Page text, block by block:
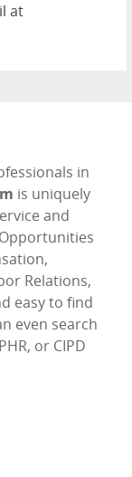
at
in
is uniquely
and
Relations,
easy to find
even search
or CIPD